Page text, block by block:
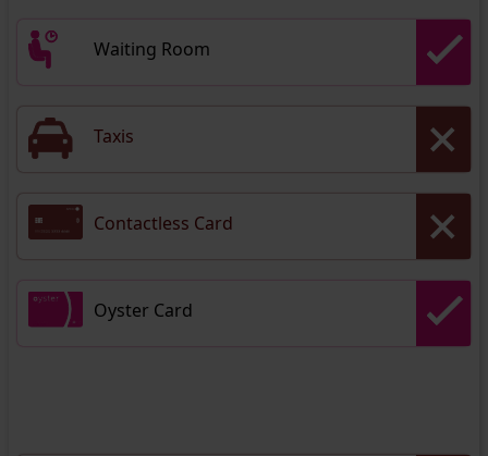
Waiting Room
Taxis
Contactless Card
Oyster Card